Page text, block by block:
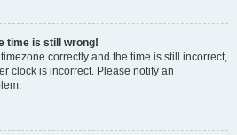
time is still wrong!
correctly and the time is still incorrect,
clock is incorrect. Please notify an